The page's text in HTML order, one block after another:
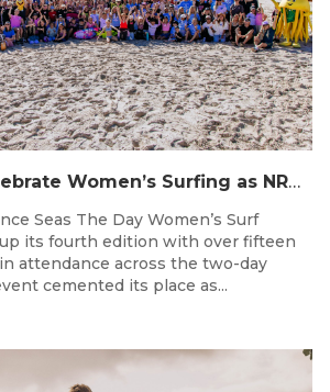
Thousands Celebrate Women’s Surfing as NRMA Insurance Seas The Day Is Hailed a Resounding Success
Seas The Day Women’s Surf
its fourth edition with over fifteen
attendance across the two-day
cemented its place as...